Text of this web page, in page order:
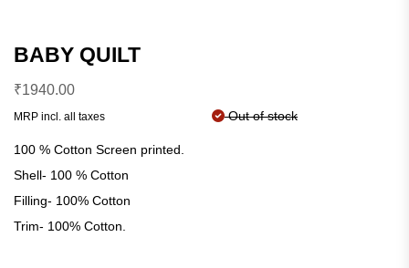
BABY QUILT
₹1940.00
MRP incl. all taxes Out of stock
100 % Cotton Screen printed.
Shell- 100 % Cotton
Filling- 100% Cotton
Trim- 100% Cotton.